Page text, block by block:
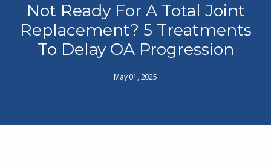
Not Ready For A Total Joint
Replacement? 5 Treatments
To Delay OA Progression
May 01, 2025